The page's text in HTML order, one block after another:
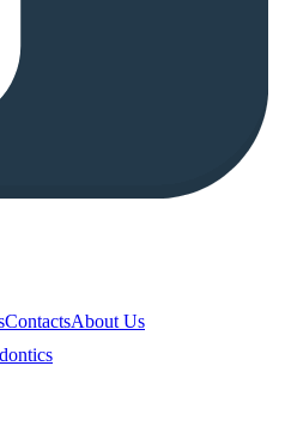
ContactsAbout Us